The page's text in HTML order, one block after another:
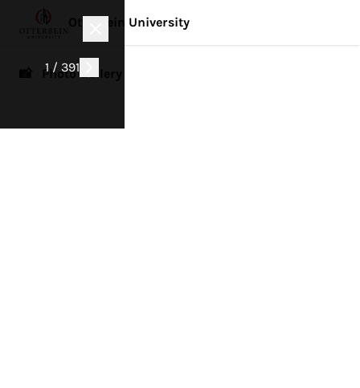
1 / 391
Otterbein University
📸 Photo Gallery